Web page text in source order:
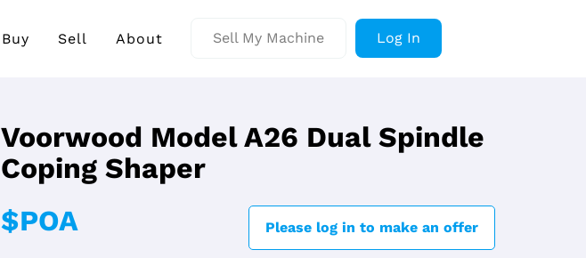
Buy Sell About Sell My Machine Log In
Voorwood Model A26 Dual Spindle
Coping Shaper
$POA
Please log in to make an offer